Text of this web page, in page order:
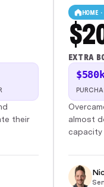
their
HOME
EXTRA
almost